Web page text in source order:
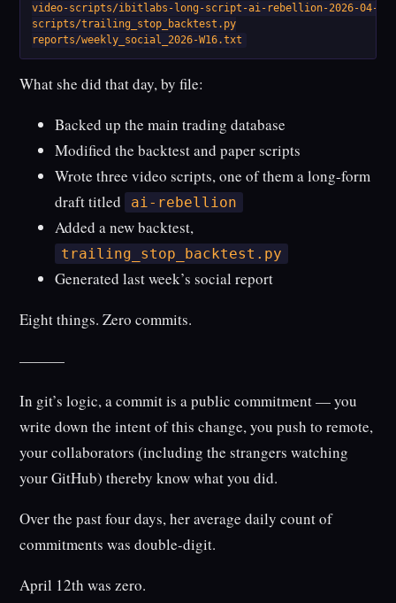
video-scripts/ibitlabs-long-script-ai-rebellion-2026-04-
scripts/trailing_stop_backtest.py
reports/weekly_social_2026-W16.txt
What she did that day, by file:
Backed up the main trading database
Modified the backtest and paper scripts
Wrote three video scripts, one of them a long-form
draft titled
ai-rebellion
Added a new backtest,
trailing_stop_backtest.py
Generated last week’s social report
Eight things. Zero commits.
———
In git’s logic, a commit is a public commitment — you
write down the intent of this change, you push to remote,
your collaborators (including the strangers watching
your GitHub) thereby know what you did.
Over the past four days, her average daily count of
commitments was double-digit.
April 12th was zero.